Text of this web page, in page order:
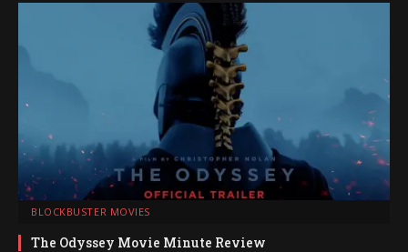
BLOCKBUSTER MOVIES
The Odyssey Movie Minute Review